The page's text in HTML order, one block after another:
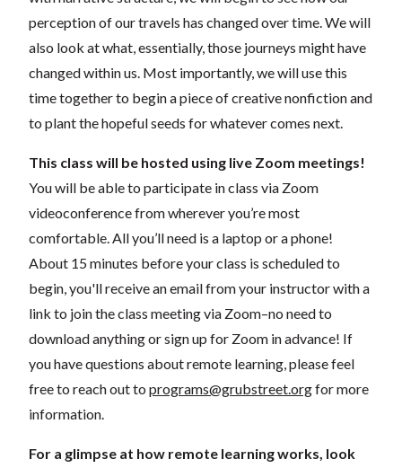
perception of our travels has changed over time. We will
also look at what, essentially, those journeys might have
changed within us. Most importantly, we will use this
time together to begin a piece of creative nonfiction and
to plant the hopeful seeds for whatever comes next.
This class will be hosted using live Zoom meetings!
You will be able to participate in class via Zoom
videoconference from wherever you’re most
comfortable. All you’ll need is a laptop or a phone!
About 15 minutes before your class is scheduled to
begin, you'll receive an email from your instructor with a
link to join the class meeting via Zoom–no need to
download anything or sign up for Zoom in advance! If
you have questions about remote learning, please feel
free to reach out to programs@grubstreet.orgfor more
information.
For a glimpse at how remote learning works, look